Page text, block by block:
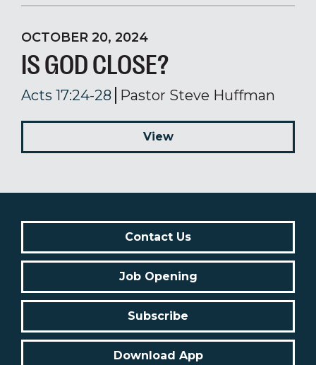
OCTOBER 20, 2024
IS GOD CLOSE?
Acts 17:24-28 Pastor Steve Huffman
View
Contact Us
Job Opening
Subscribe
Download App